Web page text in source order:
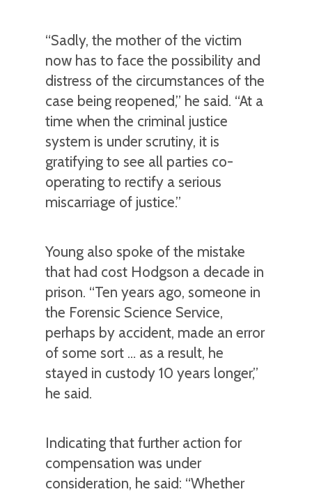
“Sadly, the mother of the victim
now has to face the possibility and
distress of the circumstances of the
case being reopened,” he said. “At a
time when the criminal justice
system is under scrutiny, it is
gratifying to see all parties co-
operating to rectify a serious
miscarriage of justice.”
Young also spoke of the mistake
that had cost Hodgson a decade in
prison. “Ten years ago, someone in
the Forensic Science Service,
perhaps by accident, made an error
of some sort … as a result, he
stayed in custody 10 years longer,”
he said.
Indicating that further action for
compensation was under
consideration, he said: “Whether